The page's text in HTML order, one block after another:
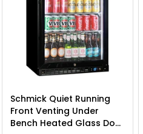
Schmick Quiet Running
Front Venting Under
Bench Heated Glass Door